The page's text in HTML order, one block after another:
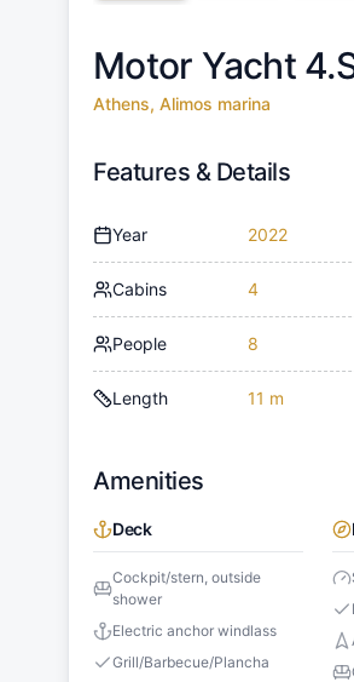
Motor Yacht 4.S
Athens, Alimos marina
Features & Details
Year 2022
Cabins 4
People 8
Length 11 m
Amenities
Deck
Cockpit/stern, outside
shower
Electric anchor windlass
Grill/Barbecue/Plancha